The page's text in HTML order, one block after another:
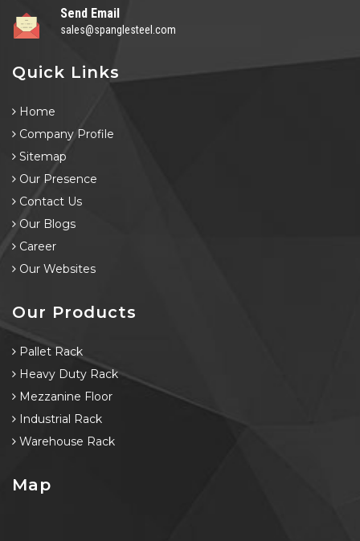
Send Email
sales@spanglesteel.com
Quick Links
Home
Company Profile
Sitemap
Our Presence
Contact Us
Our Blogs
Career
Our Websites
Our Products
Pallet Rack
Heavy Duty Rack
Mezzanine Floor
Industrial Rack
Warehouse Rack
Map